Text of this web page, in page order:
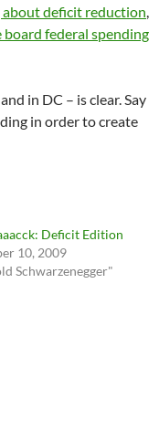
deficit reduction,
board federal spending
in DC – is clear. Say
in order to create
Deficit Edition
10, 2009
Schwarzenegger"